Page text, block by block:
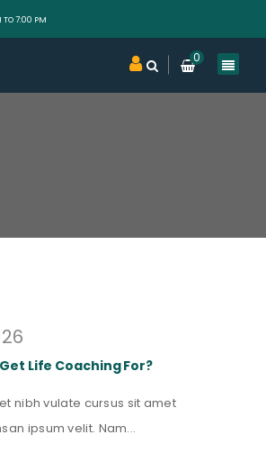
7:00 PM
0
Life Coaching For?
nibh vulate cursus sit amet
ipsum velit. Nam...